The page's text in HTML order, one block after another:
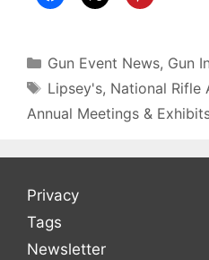
Categories
Gun Event News, Gun
Tags
Lipsey's, National Rifle
Annual Meetings &
Privacy
Tags
Newsletter